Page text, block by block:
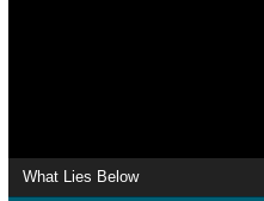
What Lies Below